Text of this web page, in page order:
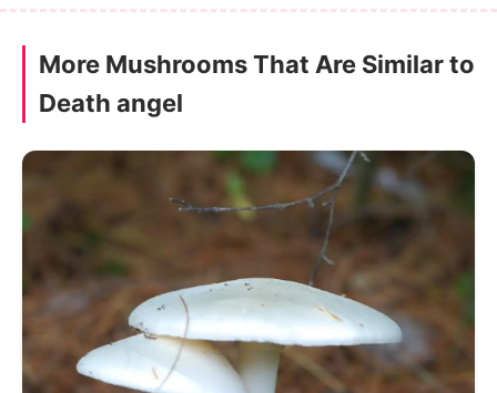
More Mushrooms That Are Similar to
Death angel